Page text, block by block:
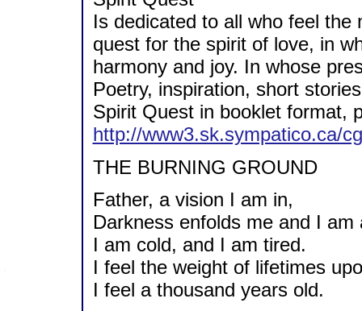
Is dedicated to all who feel the
quest for the spirit of love, in
harmony and joy. In whose
Poetry, inspiration, short
Spirit Quest in booklet format,
http://www3.sk.sympatico.ca/
THE BURNING GROUND
Father, a vision I am in,
Darkness enfolds me and I am
I am cold, and I am tired.
I feel the weight of lifetimes
I feel a thousand years old.